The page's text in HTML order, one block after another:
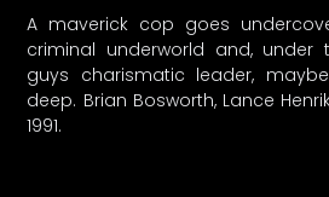
A maverick cop goes
criminal underworld and,
guys charismatic leader,
deep. Brian Bosworth, Lance
1991.